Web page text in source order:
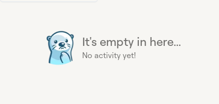
It's empty in here...
No activity yet!